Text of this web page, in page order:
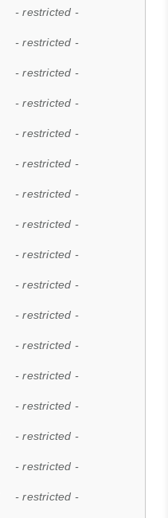
- restricted -
- restricted -
- restricted -
- restricted -
- restricted -
- restricted -
- restricted -
- restricted -
- restricted -
- restricted -
- restricted -
- restricted -
- restricted -
- restricted -
- restricted -
- restricted -
- restricted -